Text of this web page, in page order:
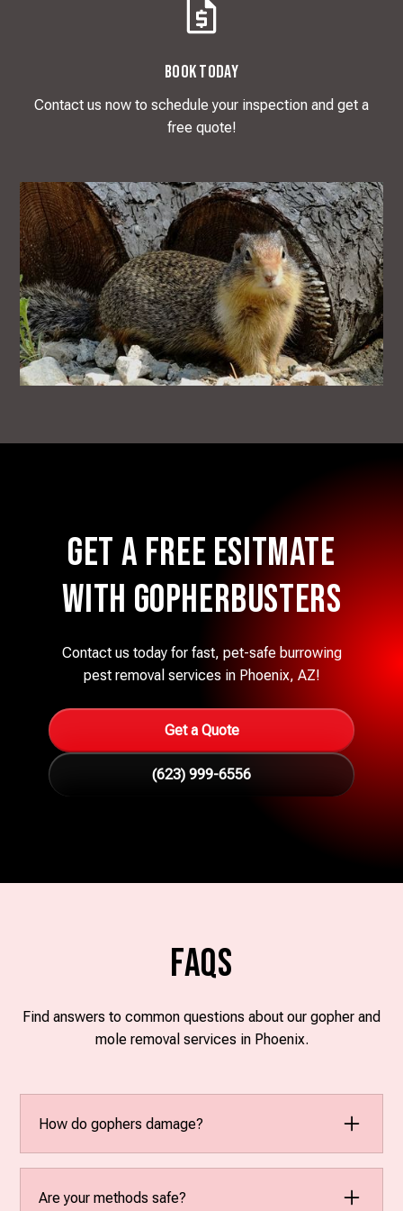
Book Today
Contact us now to schedule your inspection and get a
free quote!
Get a Free eSITMATE
with Gopherbusters
Contact us today for fast, pet-safe burrowing
pest removal services in Phoenix, AZ!
Get a Quote
(623) 999-6556
FAQs
Find answers to common questions about our gopher and
mole removal services in Phoenix.
How do gophers damage?
Gophers create mounds that disrupt the landscape,
Are your methods safe?